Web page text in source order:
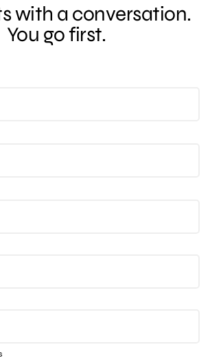
with a conversation.
You go first.